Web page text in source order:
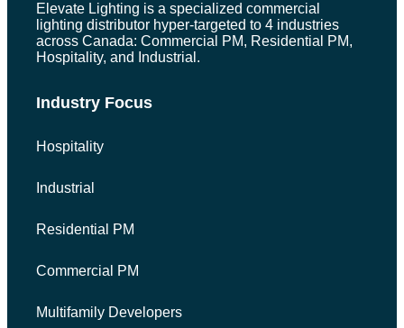
Elevate Lighting is a specialized commercial
lighting distributor hyper-targeted to 4 industries
across Canada: Commercial PM, Residential PM,
Hospitality, and Industrial.
Industry Focus
Hospitality
Industrial
Residential PM
Commercial PM
Multifamily Developers